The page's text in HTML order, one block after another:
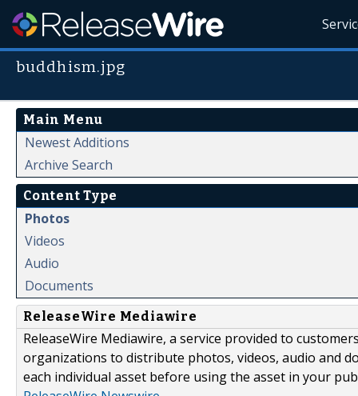
buddhism.jpg
Main Menu
Newest Additions
Archive Search
Content Type
Photos
Videos
Audio
Documents
ReleaseWire Mediawire
ReleaseWire Mediawire, a service provided to
organizations to distribute photos, videos, audio and
each individual asset before using the asset in your